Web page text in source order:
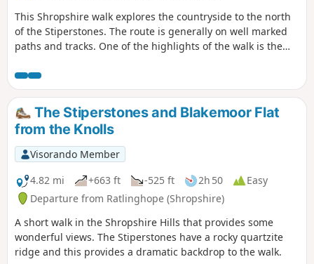
This Shropshire walk explores the countryside to the north
of the Stiperstones. The route is generally on well marked
paths and tracks. One of the highlights of the walk is the
oldest Holly trees in the UK, with some dating back over 400
years.
The Stiperstones and Blakemoor Flat
from the Knolls
Visorando Member
4.82 mi
+663 ft -525 ft 2h 50
Easy
Departure from Ratlinghope (Shropshire)
A short walk in the Shropshire Hills that provides some
wonderful views. The Stiperstones have a rocky quartzite
ridge and this provides a dramatic backdrop to the walk.